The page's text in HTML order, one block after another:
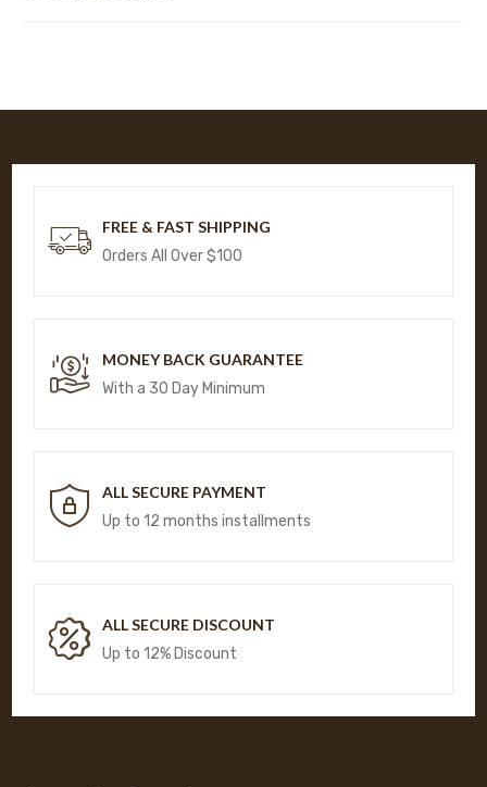
FREE & FAST SHIPPING
Orders All Over $100
MONEY BACK GUARANTEE
With a 30 Day Minimum
ALL SECURE PAYMENT
Up to 12 months installments
ALL SECURE DISCOUNT
Up to 12% Discount